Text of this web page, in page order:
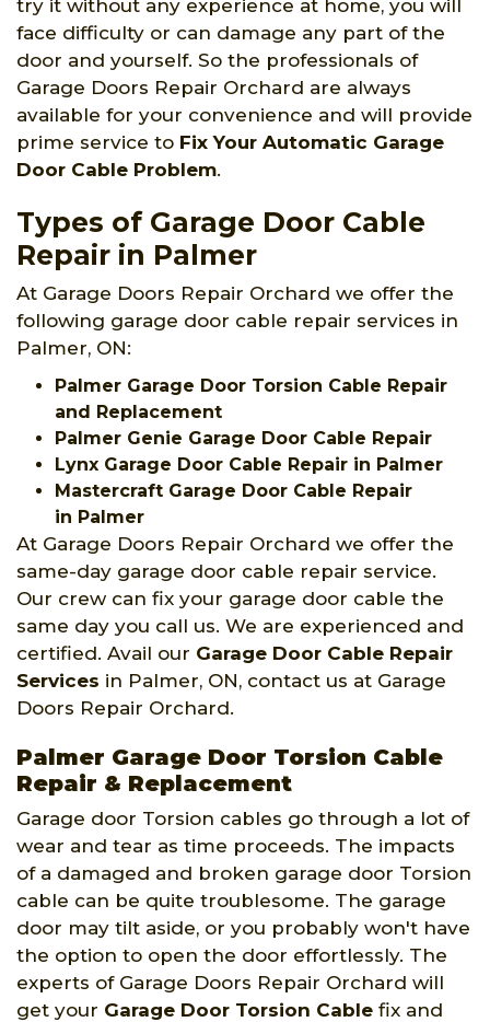
try it without any experience at home, you will
face difficulty or can damage any part of the
door and yourself. So the professionals of
Garage Doors Repair Orchard are always
available for your convenience and will provide
prime service to Fix Your Automatic Garage
Door Cable Problem.
Types of Garage Door Cable
Repair in Palmer
At Garage Doors Repair Orchard we offer the
following garage door cable repair services in
Palmer, ON:
Palmer Garage Door Torsion Cable Repair
and Replacement
Palmer Genie Garage Door Cable Repair
Lynx Garage Door Cable Repair in Palmer
Mastercraft Garage Door Cable Repair
in Palmer
At Garage Doors Repair Orchard we offer the
same-day garage door cable repair service.
Our crew can fix your garage door cable the
same day you call us. We are experienced and
certified. Avail our Garage Door Cable Repair
Services in Palmer, ON, contact us at Garage
Doors Repair Orchard.
Palmer Garage Door Torsion Cable
Repair & Replacement
Garage door Torsion cables go through a lot of
wear and tear as time proceeds. The impacts
of a damaged and broken garage door Torsion
cable can be quite troublesome. The garage
door may tilt aside, or you probably won't have
the option to open the door effortlessly. The
experts of Garage Doors Repair Orchard will
get your Garage Door Torsion Cable fix and